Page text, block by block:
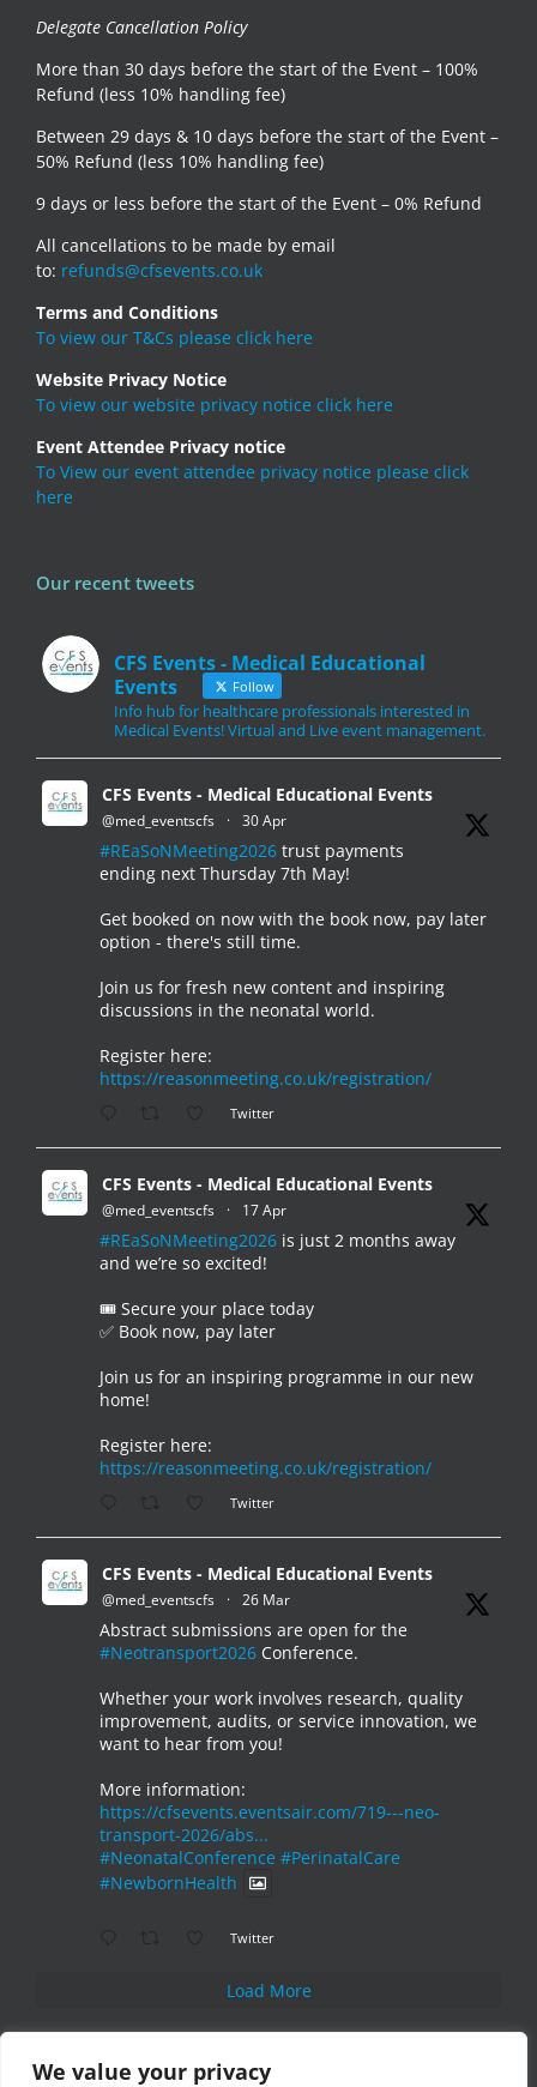
We value your privacy
Delegate Cancellation Policy
More than 30 days before the start of the Event – 100%
Refund (less 10% handling fee)
Between 29 days & 10 days before the start of the Event –
50% Refund (less 10% handling fee)
9 days or less before the start of the Event – 0% Refund
All cancellations to be made by email
to: refunds@cfsevents.co.uk
Terms and Conditions
To view our T&Cs please click here
Website Privacy Notice
To view our website privacy notice click here
Event Attendee Privacy notice
To View our event attendee privacy notice please click
here
Our recent tweets
CFS Events - Medical Educational
Events
Follow
Info hub for healthcare professionals interested in
Medical Events! Virtual and Live event management.
CFS Events - Medical Educational Events
@med_eventscfs · 30 Apr
#REaSoNMeeting2026 trust payments
ending next Thursday 7th May!
Get booked on now with the book now, pay later
option - there's still time.
Join us for fresh new content and inspiring
discussions in the neonatal world.
Register here:
https://reasonmeeting.co.uk/registration/
Twitter
CFS Events - Medical Educational Events
@med_eventscfs · 17 Apr
#REaSoNMeeting2026 is just 2 months away
and we’re so excited!
🎟️ Secure your place today
✅ Book now, pay later
Join us for an inspiring programme in our new
home!
Register here:
https://reasonmeeting.co.uk/registration/
Twitter
CFS Events - Medical Educational Events
@med_eventscfs · 26 Mar
Abstract submissions are open for the
#Neotransport2026 Conference.
Whether your work involves research, quality
improvement, audits, or service innovation, we
want to hear from you!
More information:
https://cfsevents.eventsair.com/719---neo-
transport-2026/abs...
#NeonatalConference #PerinatalCare
#NewbornHealth
Twitter
Load More